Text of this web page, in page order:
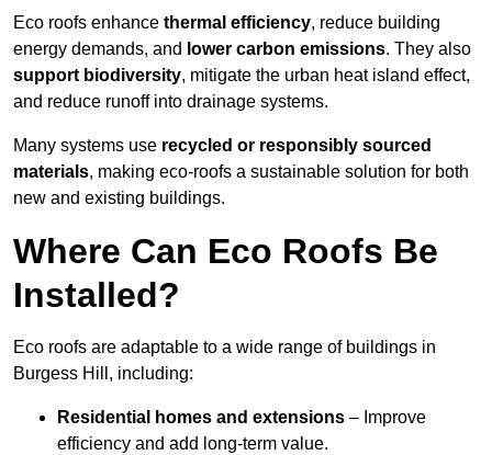
Eco roofs enhance thermal efficiency, reduce building
energy demands, and lower carbon emissions. They also
support biodiversity, mitigate the urban heat island effect,
and reduce runoff into drainage systems.
Many systems use recycled or responsibly sourced
materials, making eco-roofs a sustainable solution for both
new and existing buildings.
Where Can Eco Roofs Be
Installed?
Eco roofs are adaptable to a wide range of buildings in
Burgess Hill, including:
Residential homes and extensions – Improve
efficiency and add long-term value.